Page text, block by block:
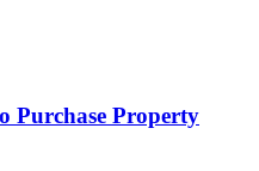
Purchase Property